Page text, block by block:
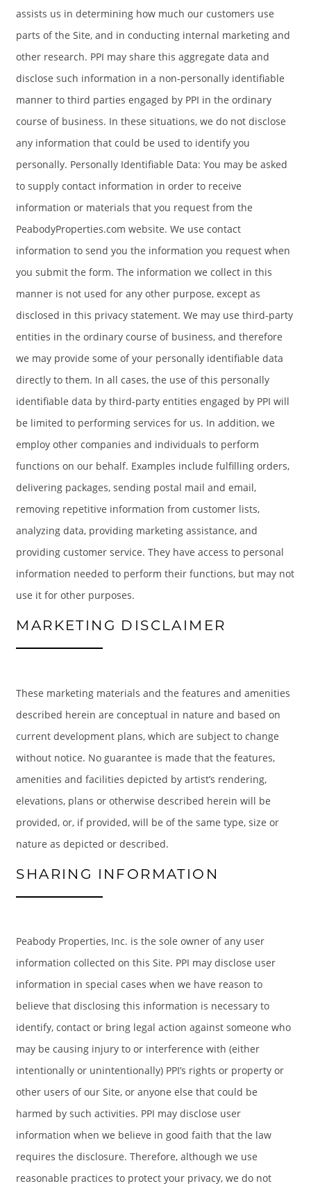
HOME
AMENITIES
FLOOR PLANS
assists us in determining how much our customers use
parts of the Site, and in conducting internal marketing and
other research. PPI may share this aggregate data and
disclose such information in a non-personally identifiable
manner to third parties engaged by PPI in the ordinary
course of business. In these situations, we do not disclose
any information that could be used to identify you
personally. Personally Identifiable Data: You may be asked
to supply contact information in order to receive
information or materials that you request from the
PeabodyProperties.com website. We use contact
information to send you the information you request when
you submit the form. The information we collect in this
manner is not used for any other purpose, except as
disclosed in this privacy statement. We may use third-party
entities in the ordinary course of business, and therefore
we may provide some of your personally identifiable data
directly to them. In all cases, the use of this personally
identifiable data by third-party entities engaged by PPI will
be limited to performing services for us. In addition, we
employ other companies and individuals to perform
functions on our behalf. Examples include fulfilling orders,
delivering packages, sending postal mail and email,
removing repetitive information from customer lists,
analyzing data, providing marketing assistance, and
providing customer service. They have access to personal
information needed to perform their functions, but may not
use it for other purposes.
MARKETING DISCLAIMER
These marketing materials and the features and amenities
described herein are conceptual in nature and based on
current development plans, which are subject to change
without notice. No guarantee is made that the features,
amenities and facilities depicted by artist’s rendering,
elevations, plans or otherwise described herein will be
provided, or, if provided, will be of the same type, size or
nature as depicted or described.
SHARING INFORMATION
Peabody Properties, Inc. is the sole owner of any user
information collected on this Site. PPI may disclose user
information in special cases when we have reason to
believe that disclosing this information is necessary to
identify, contact or bring legal action against someone who
may be causing injury to or interference with (either
intentionally or unintentionally) PPI’s rights or property or
other users of our Site, or anyone else that could be
harmed by such activities. PPI may disclose user
information when we believe in good faith that the law
requires the disclosure. Therefore, although we use
reasonable practices to protect your privacy, we do not